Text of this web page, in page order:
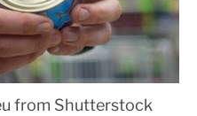
from Shutterstock